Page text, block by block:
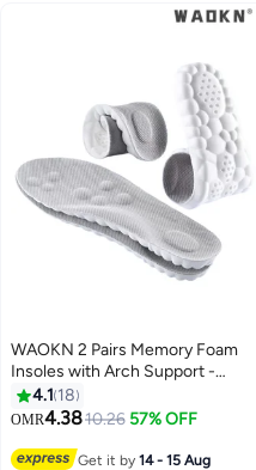
WAOKN 2 Pairs Memory Foam
Insoles with Arch Support -
Comfortable Shoe Inserts for
Women and Men - Breathable
Trainers, Sports Shoes, Work
4.1 18
OMR4.3810.26 57% OFF
Get it by14 - 15 Aug